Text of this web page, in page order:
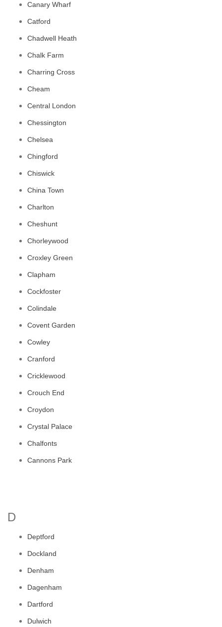
Canary Wharf
Catford
Chadwell Heath
Chalk Farm
Charring Cross
Cheam
Central London
Chessington
Chelsea
Chingford
Chiswick
China Town
Charlton
Cheshunt
Chorleywood
Croxley Green
Clapham
Cockfoster
Colindale
Covent Garden
Cowley
Cranford
Cricklewood
Crouch End
Croydon
Crystal Palace
Chalfonts
Cannons Park
D
Deptford
Dockland
Denham
Dagenham
Dartford
Dulwich